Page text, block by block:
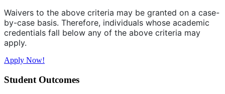
Waivers to the above criteria may be granted on a case-
by-case basis. Therefore, individuals whose academic
credentials fall below any of the above criteria may
apply.
Apply Now!
Student Outcomes